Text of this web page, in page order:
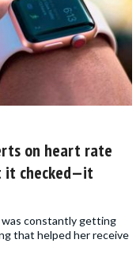
on heart rate
it checked—it
constantly getting
that helped her receive